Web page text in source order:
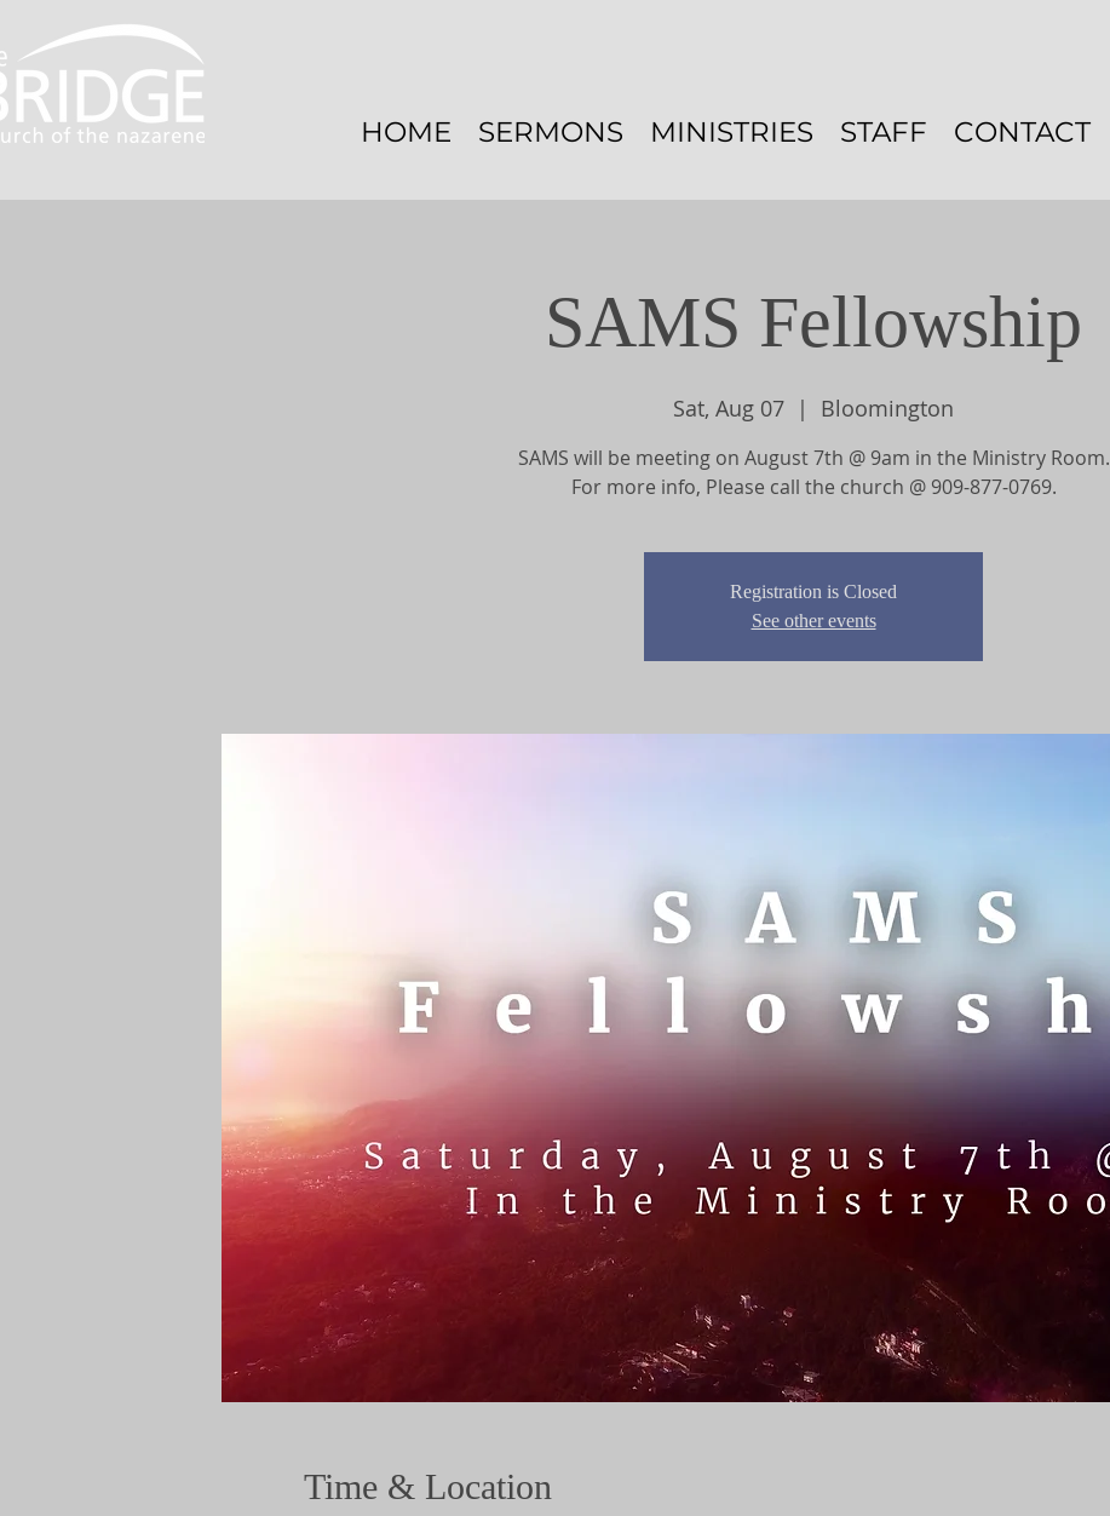
HOME SERMONS MINISTRIES STAFF CONTACT
SAMS Fellowship
Sat, Aug 07
  |
Bloomington
SAMS will be meeting on August 7th @ 9am in the Ministry Room.
For more info, Please call the church @ 909-877-0769.
Registration is Closed
See other events
Time & Location